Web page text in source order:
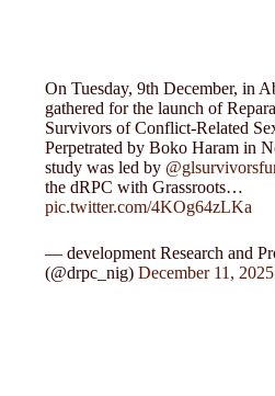
On Tuesday, 9th December, in
gathered for the launch of
Survivors of Conflict-Related
Perpetrated by Boko Haram in
study was led by
the dRPC with Grassroots…
pic.twitter.com/4KOg64zLKa
— development Research and
(@drpc_nig)December 11, 2025